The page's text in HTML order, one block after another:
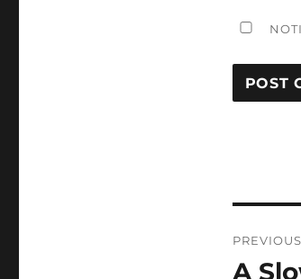
PREVIOUS
Previous
A